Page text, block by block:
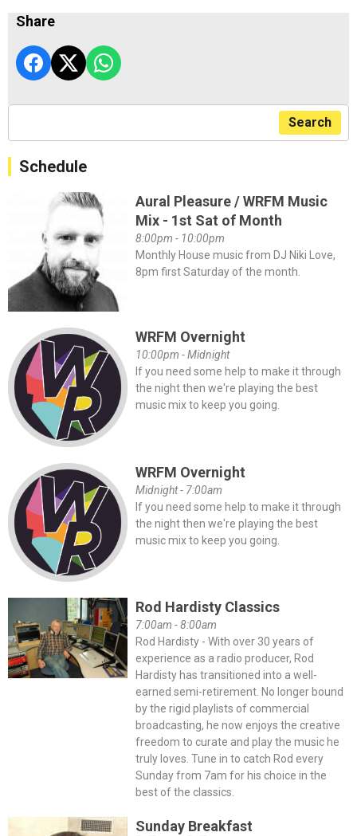
Share
Search
Schedule
Aural Pleasure / WRFM Music
Mix - 1st Sat of Month
8:00pm - 10:00pm
Monthly House music from DJ Niki Love,
8pm first Saturday of the month.
WRFM Overnight
10:00pm - Midnight
If you need some help to make it through
the night then we're playing the best
music mix to keep you going.
WRFM Overnight
Midnight - 7:00am
If you need some help to make it through
the night then we're playing the best
music mix to keep you going.
Rod Hardisty Classics
7:00am - 8:00am
Rod Hardisty - With over 30 years of
experience as a radio producer, Rod
Hardisty has transitioned into a well-
earned semi-retirement. No longer bound
by the rigid playlists of commercial
broadcasting, he now enjoys the creative
freedom to curate and play the music he
truly loves. Tune in to catch Rod every
Sunday from 7am for his choice in the
best of the classics.
Sunday Breakfast